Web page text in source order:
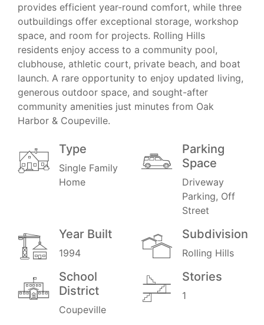
provides efficient year-round comfort, while three
outbuildings offer exceptional storage, workshop
space, and room for projects. Rolling Hills
residents enjoy access to a community pool,
clubhouse, athletic court, private beach, and boat
launch. A rare opportunity to enjoy updated living,
generous outdoor space, and sought-after
community amenities just minutes from Oak
Harbor & Coupeville.
Type
Single Family
Home
Parking
Space
Driveway
Parking, Off
Street
Year Built
1994
Subdivision
Rolling Hills
School
District
Coupeville
Stories
1